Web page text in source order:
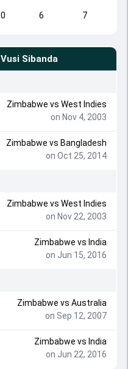
0 6 7
Vusi Sibanda
Zimbabwe vs West Indies
on Nov 4, 2003
Zimbabwe vs Bangladesh
on Oct 25, 2014
Zimbabwe vs West Indies
on Nov 22, 2003
Zimbabwe vs India
on Jun 15, 2016
Zimbabwe vs Australia
on Sep 12, 2007
Zimbabwe vs India
on Jun 22, 2016